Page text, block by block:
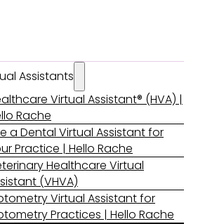
Assistants
Virtual Assistant® (HVA) |
Rache
a Dental Virtual Assistant for
Practice | Hello Rache
Healthcare Virtual
(VHVA)
Virtual Assistant for
Practices | Hello Rache